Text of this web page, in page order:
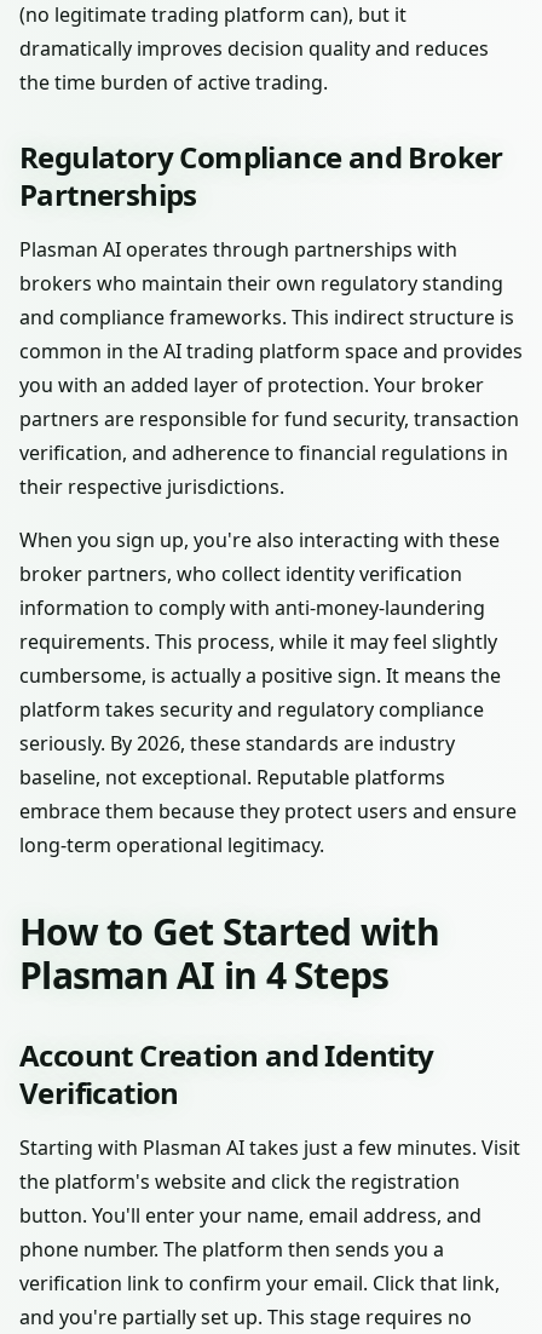
(no legitimate trading platform can), but it
dramatically improves decision quality and reduces
the time burden of active trading.
Regulatory Compliance and Broker
Partnerships
Plasman AI operates through partnerships with
brokers who maintain their own regulatory standing
and compliance frameworks. This indirect structure is
common in the AI trading platform space and provides
you with an added layer of protection. Your broker
partners are responsible for fund security, transaction
verification, and adherence to financial regulations in
their respective jurisdictions.
When you sign up, you're also interacting with these
broker partners, who collect identity verification
information to comply with anti-money-laundering
requirements. This process, while it may feel slightly
cumbersome, is actually a positive sign. It means the
platform takes security and regulatory compliance
seriously. By 2026, these standards are industry
baseline, not exceptional. Reputable platforms
embrace them because they protect users and ensure
long-term operational legitimacy.
How to Get Started with
Plasman AI in 4 Steps
Account Creation and Identity
Verification
Starting with Plasman AI takes just a few minutes. Visit
the platform's website and click the registration
button. You'll enter your name, email address, and
phone number. The platform then sends you a
verification link to confirm your email. Click that link,
and you're partially set up. This stage requires no